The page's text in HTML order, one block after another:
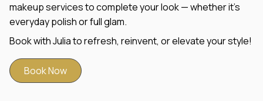
makeup services to complete your look — whether it’s
everyday polish or full glam.
Book with Julia to refresh, reinvent, or elevate your style!
Book Now